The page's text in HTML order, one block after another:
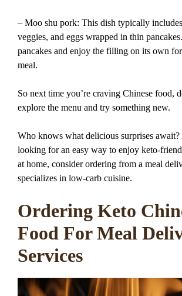
– Moo shu pork: This dish typically
veggies, and eggs wrapped in thin
pancakes and enjoy the filling on its own
meal.
So next time you’re craving Chinese food,
explore the menu and try something new.
Who knows what delicious surprises
looking for an easy way to enjoy keto-
at home, consider ordering from a meal
specializes in low-carb cuisine.
Ordering Keto
Food For Meal
Services